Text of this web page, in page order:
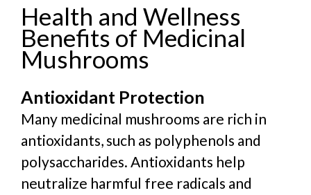
Health and Wellness
Benefits of Medicinal
Mushrooms
Antioxidant Protection
Many medicinal mushrooms are rich in
antioxidants, such as polyphenols and
polysaccharides. Antioxidants help
neutralize harmful free radicals and